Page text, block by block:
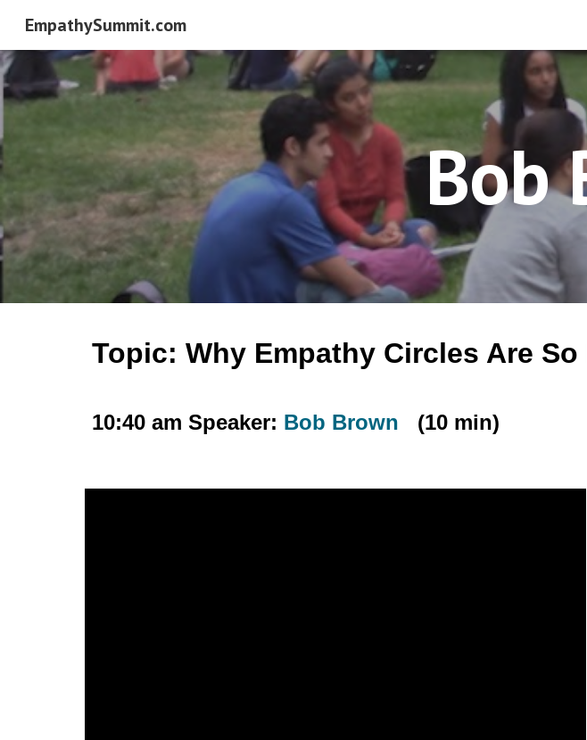
EmpathySummit.com
Bob
Topic: Why Empathy Circles Are
10:40 am Speaker: Bob Brown (10 min)